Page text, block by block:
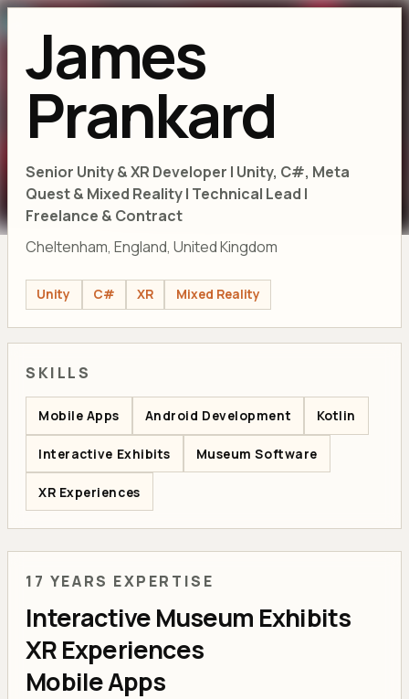
James
Prankard
Senior Unity & XR Developer | Unity, C#, Meta
Quest & Mixed Reality | Technical Lead |
Freelance & Contract
Cheltenham, England, United Kingdom
Unity C# XR Mixed Reality
SKILLS
Mobile Apps Android Development Kotlin
Interactive Exhibits Museum Software
XR Experiences
17 YEARS EXPERTISE
Interactive Museum Exhibits
XR Experiences
Mobile Apps